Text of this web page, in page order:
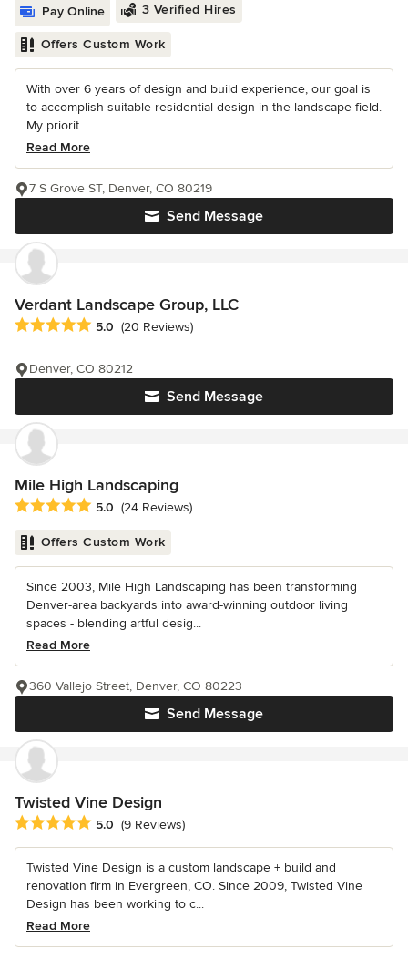
Pay Online 3 Verified Hires
Offers Custom Work
With over 6 years of design and build experience, our goal is
to accomplish suitable residential design in the landscape field.
My priorit...
Read More
Send Message
7 S Grove ST, Denver, CO 80219
Verdant Landscape Group, LLC
Average rating: 5 out of 5 stars
5.0 (20 Reviews)
Send Message
Denver, CO 80212
Mile High Landscaping
Average rating: 5 out of 5 stars
5.0 (24 Reviews)
Offers Custom Work
Since 2003, Mile High Landscaping has been transforming
Denver-area backyards into award-winning outdoor living
spaces - blending artful desig...
Read More
Send Message
360 Vallejo Street, Denver, CO 80223
Twisted Vine Design
Average rating: 5 out of 5 stars
5.0 (9 Reviews)
Twisted Vine Design is a custom landscape + build and
renovation firm in Evergreen, CO. Since 2009, Twisted Vine
Design has been working to c...
Read More